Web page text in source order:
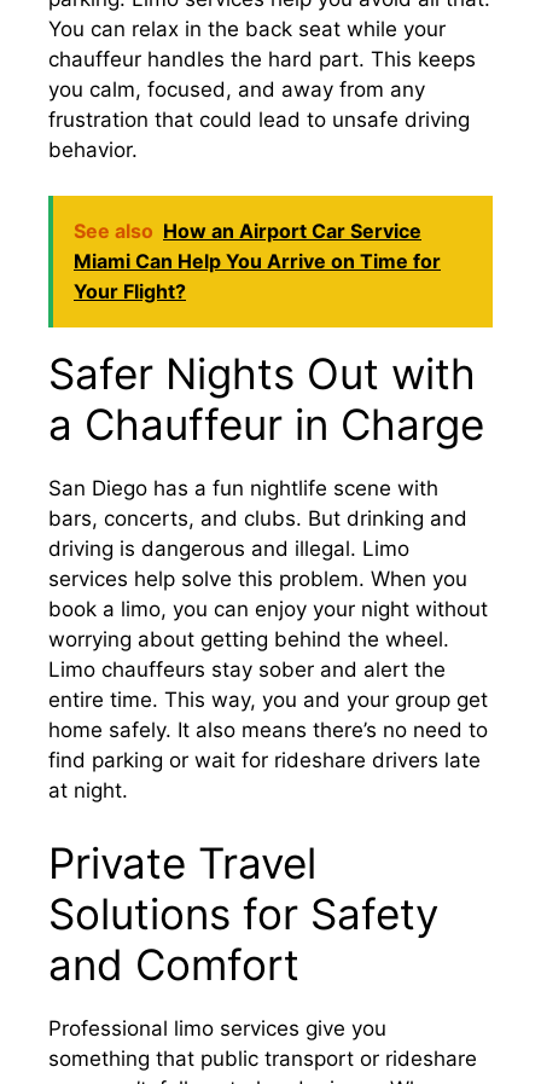
You can relax in the back seat while your
chauffeur handles the hard part. This keeps
you calm, focused, and away from any
frustration that could lead to unsafe driving
behavior.
See also How an Airport Car Service
Miami Can Help You Arrive on Time for
Your Flight?
Safer Nights Out with
a Chauffeur in Charge
San Diego has a fun nightlife scene with
bars, concerts, and clubs. But drinking and
driving is dangerous and illegal. Limo
services help solve this problem. When you
book a limo, you can enjoy your night without
worrying about getting behind the wheel.
Limo chauffeurs stay sober and alert the
entire time. This way, you and your group get
home safely. It also means there’s no need to
find parking or wait for rideshare drivers late
at night.
Private Travel
Solutions for Safety
and Comfort
Professional limo services give you
something that public transport or rideshare